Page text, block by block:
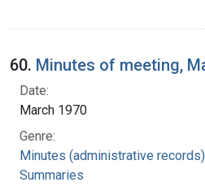
60. Minutes of meeting,
Date:
March 1970
Genre:
Minutes (administrative records)
Summaries